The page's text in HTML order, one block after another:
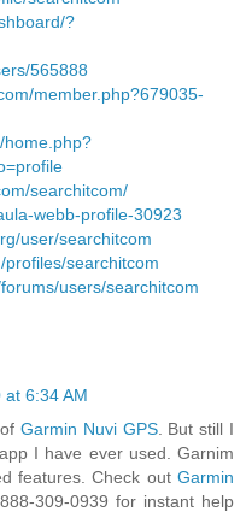
?
565888
member.php?679035-
home.php?
searchitcom/
webb-profile-30923
user/searchitcom
profiles/searchitcom
users/searchitcom
at 6:34 AM
Garmin Nuvi GPS. But still I
I have ever used. Garnim
features. Check out Garmin
309-0939 for instant help